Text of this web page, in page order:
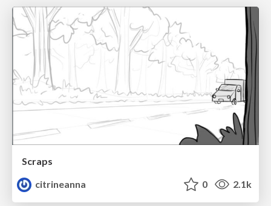
Scraps
citrineanna
0 2.1k